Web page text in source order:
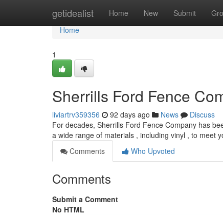
getidealist Home New Submit
Home
Home
1
Sherrills Ford Fence
liviartrv359356 92 days ago News
Discuss
For decades, Sherrills Ford Fence Company has
a wide range of materials , including vinyl , to meet
Comments
Who Upvoted
Comments
Submit a Comment
No HTML